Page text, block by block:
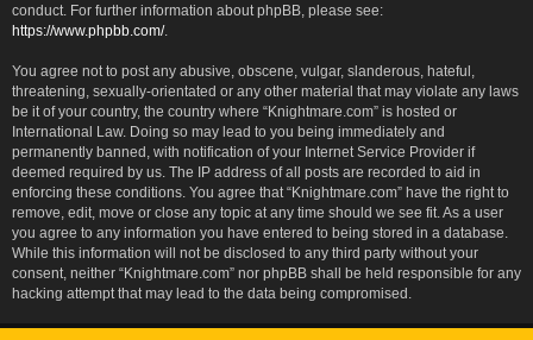
conduct. For further information about phpBB, please see:
https://www.phpbb.com/.
You agree not to post any abusive, obscene, vulgar, slanderous, hateful,
threatening, sexually-orientated or any other material that may violate any laws
be it of your country, the country where “Knightmare.com” is hosted or
International Law. Doing so may lead to you being immediately and
permanently banned, with notification of your Internet Service Provider if
deemed required by us. The IP address of all posts are recorded to aid in
enforcing these conditions. You agree that “Knightmare.com” have the right to
remove, edit, move or close any topic at any time should we see fit. As a user
you agree to any information you have entered to being stored in a database.
While this information will not be disclosed to any third party without your
consent, neither “Knightmare.com” nor phpBB shall be held responsible for any
hacking attempt that may lead to the data being compromised.